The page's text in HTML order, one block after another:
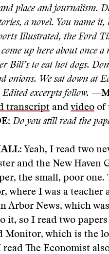
place and journalism.
a novel. You name
Illustrated, the Ford
up here about once
Bill’s to eat hot dogs.
onions. We sat down at
excerpts follow. —
transcript and video of
Do you still read the
Yeah, I read two
and the New Haven
the small, poor one.
where I was a
Arbor News, which
it, so I read two
Monitor, which is the
read The Economist